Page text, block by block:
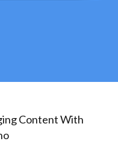
Content With